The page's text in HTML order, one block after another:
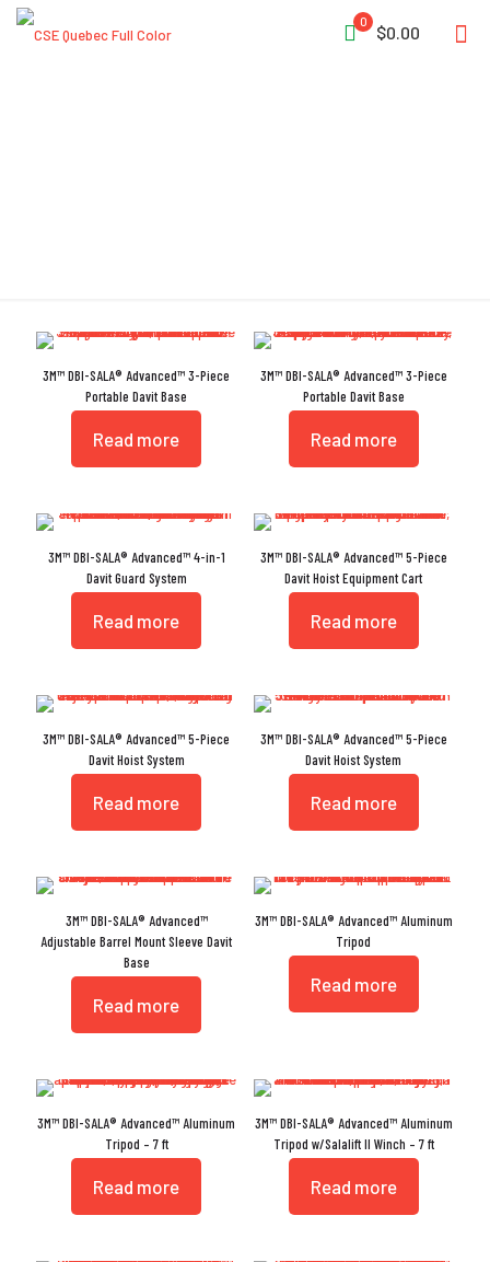
0
$0.00
3M™ DBI-SALA® Advanced™ 3-Piece
Portable Davit Base
Read more
3M™ DBI-SALA® Advanced™ 3-Piece
Portable Davit Base
Read more
3M™ DBI-SALA® Advanced™ 4-in-1
Davit Guard System
Read more
3M™ DBI-SALA® Advanced™ 5-Piece
Davit Hoist Equipment Cart
Read more
3M™ DBI-SALA® Advanced™ 5-Piece
Davit Hoist System
Read more
3M™ DBI-SALA® Advanced™ 5-Piece
Davit Hoist System
Read more
3M™ DBI-SALA® Advanced™
Adjustable Barrel Mount Sleeve Davit
Base
Read more
3M™ DBI-SALA® Advanced™ Aluminum
Tripod
Read more
3M™ DBI-SALA® Advanced™ Aluminum
Tripod – 7 ft
Read more
3M™ DBI-SALA® Advanced™ Aluminum
Tripod w/Salalift II Winch – 7 ft
Read more